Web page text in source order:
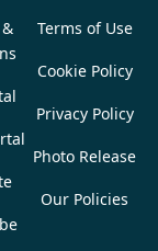
Terms of Use
Cookie Policy
Privacy Policy
Photo Release
Our Policies